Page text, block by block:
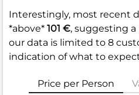
Interestingly, most recent
*above* 101 €, suggesting
our data is limited to 8
indication of what to
Price per Person